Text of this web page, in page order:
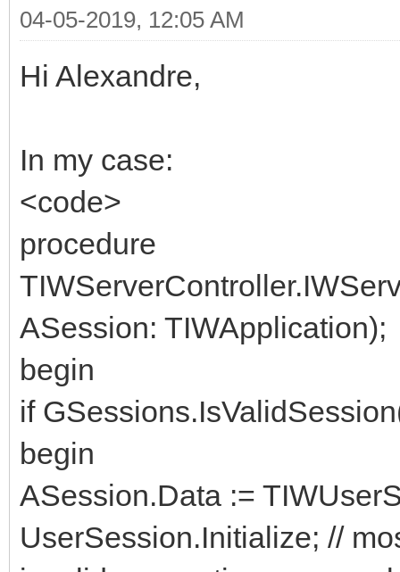
04-05-2019, 12:05 AM
Hi Alexandre,
In my case:
<code>
procedure
ASession: TIWApplication);
begin
if
begin
ASession.Data :=
UserSession.Initialize; //